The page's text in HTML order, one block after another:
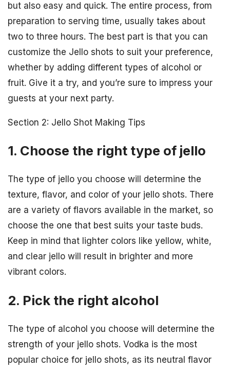
but also easy and quick. The entire process, from
preparation to serving time, usually takes about
two to three hours. The best part is that you can
customize the Jello shots to suit your preference,
whether by adding different types of alcohol or
fruit. Give it a try, and you’re sure to impress your
guests at your next party.
Section 2: Jello Shot Making Tips
1. Choose the right type of jello
The type of jello you choose will determine the
texture, flavor, and color of your jello shots. There
are a variety of flavors available in the market, so
choose the one that best suits your taste buds.
Keep in mind that lighter colors like yellow, white,
and clear jello will result in brighter and more
vibrant colors.
2. Pick the right alcohol
The type of alcohol you choose will determine the
strength of your jello shots. Vodka is the most
popular choice for jello shots, as its neutral flavor